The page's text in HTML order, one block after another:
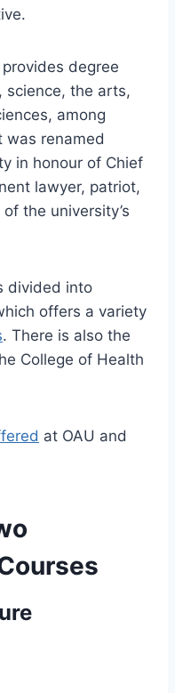
degree
science, the arts,
among
was renamed
in honour of Chief
lawyer, patriot,
the university’s
divided into
offers a variety
. There is also the
College of Health
at OAU and